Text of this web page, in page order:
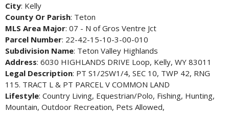
City: Kelly
County Or Parish: Teton
MLS Area Major: 07 - N of Gros Ventre Jct
Parcel Number: 22-42-15-10-3-00-010
Subdivision Name: Teton Valley Highlands
Address: 6030 HIGHLANDS DRIVE Loop, Kelly, WY 83011
Legal Description: PT S1/2SW1/4, SEC 10, TWP 42, RNG
115. TRACT L & PT PARCEL V COMMON LAND
Lifestyle: Country Living, Equestrian/Polo, Fishing, Hunting,
Mountain, Outdoor Recreation, Pets Allowed,